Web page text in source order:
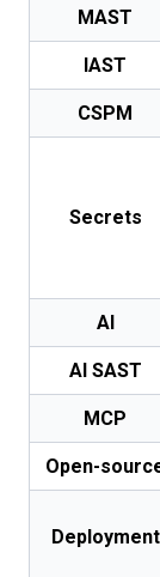
MAST
IAST
CSPM
Secrets
AI
AI SAST
MCP
Open-
Deployment